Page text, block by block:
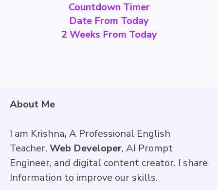
Countdown Timer
Date From Today
2 Weeks From Today
About Me
I am Krishna, A Professional English
Teacher, Web Developer, AI Prompt
Engineer, and digital content creator. I share
Information to improve our skills.